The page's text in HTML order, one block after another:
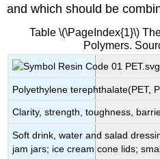
and which should be
Table \(\PageIndex{1}\)
Polymers.
Polyethylene terephthalate(PET,
Clarity, strength, toughness,
Soft drink, water and salad
jam jars; ice cream cone lids;